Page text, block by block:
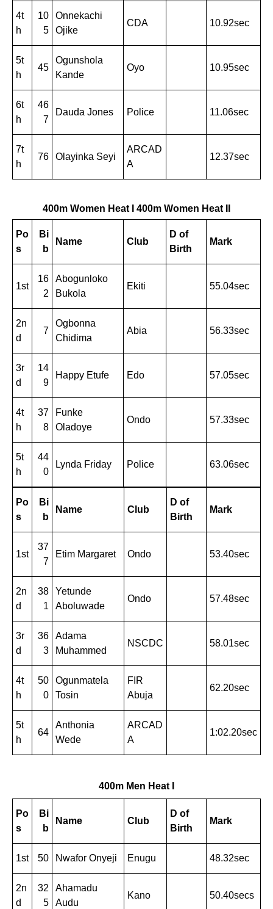
4t
h
10
5
Onnekachi
Ojike
CDA 10.92sec
5t
h
45
Ogunshola
Kande
Oyo 10.95sec
6t
h
46
7
Dauda Jones Police 11.06sec
7t
h
76 Olayinka Seyi
ARCAD
A
12.37sec
400m Women Heat I 400m Women Heat II
Po
s
Bi
b
Name Club
D of
Birth
Mark
1st
16
2
Abogunloko
Bukola
Ekiti 55.04sec
2n
d
7
Ogbonna
Chidima
Abia 56.33sec
3r
d
14
9
Happy Etufe Edo 57.05sec
4t
h
37
8
Funke
Oladoye
Ondo 57.33sec
5t
h
44
0
Lynda Friday Police 63.06sec
Po
s
Bi
b
Name Club
D of
Birth
Mark
1st
37
7
Etim Margaret Ondo 53.40sec
2n
d
38
1
Yetunde
Aboluwade
Ondo 57.48sec
3r
d
36
3
Adama
Muhammed
NSCDC 58.01sec
4t
h
50
0
Ogunmatela
Tosin
FIR
Abuja
62.20sec
5t
h
64
Anthonia
Wede
ARCAD
A
1:02.20sec
400m Men Heat I
Po
s
Bi
b
Name Club
D of
Birth
Mark
1st 50 Nwafor Onyeji Enugu 48.32sec
2n
d
32
5
Ahamadu
Audu
Kano 50.40secs